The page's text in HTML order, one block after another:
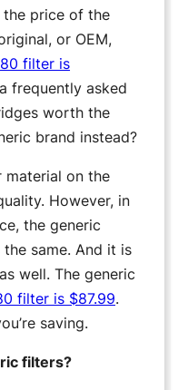
price of the
or OEM,
filter is
frequently asked
worth the
brand instead?
material on the
However, in
the generic
same. And it is
well. The generic
filter is $87.99.
saving.
filters?